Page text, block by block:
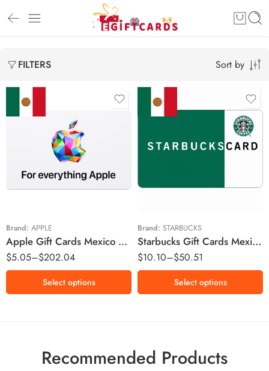
FILTERS Sort by
Brand: APPLE
Apple Gift Cards Mexico Region – MXN (Email Delivery)
$5.05–$202.04
MX$50 MXN
MX$100 MXN
MX$150 MXN
MX$250 MXN
MX$300 MXN
MX$500 MXN
MX$600 MXN
MX$1000 MXN
Select options
Brand: STARBUCKS
Starbucks Gift Cards Mexico Region – MXN (Email Delivery)
$10.10–$50.51
MX$50 MXN
MX$150 MXN
MX$250 MXN
MX$300 MXN
MX$400 MXN
MX$500 MXN
Select options
Recommended Products